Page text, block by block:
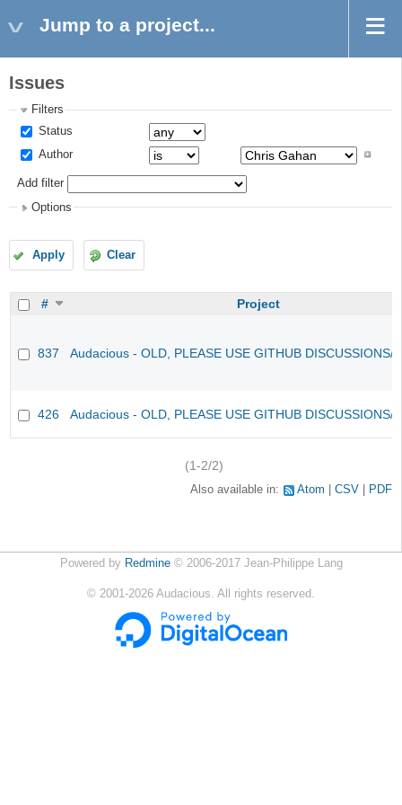
Jump to a project...
Issues
Filters
Status
Author
Add filter
Options
Apply Clear
# Project
837 Audacious - OLD, PLEASE USE GITHUB DISCUSSIONS/
426 Audacious - OLD, PLEASE USE GITHUB DISCUSSIONS/
(1-2/2)
Also available in: Atom CSV PDF
Powered by Redmine© 2006-2017 Jean-Philippe Lang
© 2001-2026 Audacious. All rights reserved.